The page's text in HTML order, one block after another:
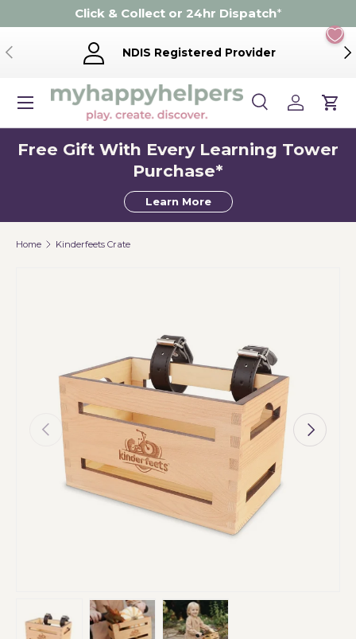
Skip to content
Click & Collect or 24hr Dispatch*
Previous NDIS Registered Provider
Search
Product type
SearchLog inCart
Menu
Free Gift With Every Learning Tower
Purchase*
Learn More
Home Kinderfeets Crate
Previous Next